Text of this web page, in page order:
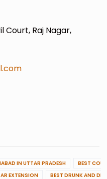
Court, Raj Nagar,
IN UTTAR PRADESH
BEST
EXTENSION
BEST DRUNK AND